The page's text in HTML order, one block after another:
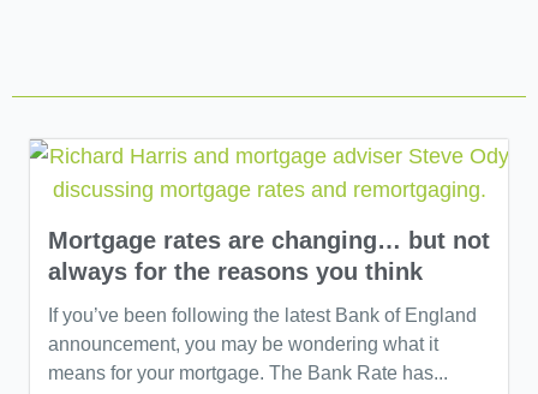
Mortgage rates are changing… but not
always for the reasons you think
If you’ve been following the latest Bank of England
announcement, you may be wondering what it
means for your mortgage. The Bank Rate has...